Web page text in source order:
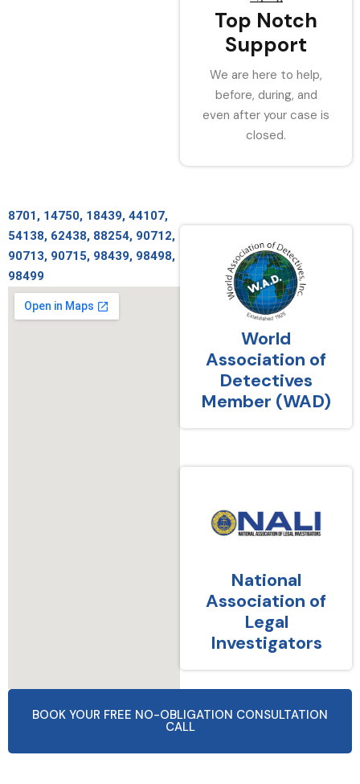
Top Notch
Support
We are here to help,
before, during, and
even after your case is
closed.
8701, 14750, 18439, 44107,
54138, 62438, 88254, 90712,
90713, 90715, 98439, 98498,
98499
World
Association of
Detectives
Member (WAD)
National
Association of
Legal
Investigators
BOOK YOUR FREE NO-OBLIGATION CONSULTATION
CALL